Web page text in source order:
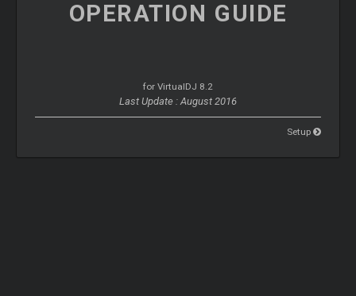
OPERATION GUIDE
for VirtualDJ 8.2
Last Update : August 2016
Setup